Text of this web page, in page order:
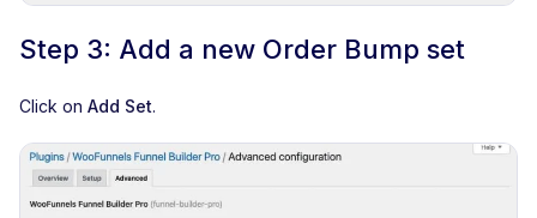
Step 3: Add a new Order Bump set
Click on Add Set.